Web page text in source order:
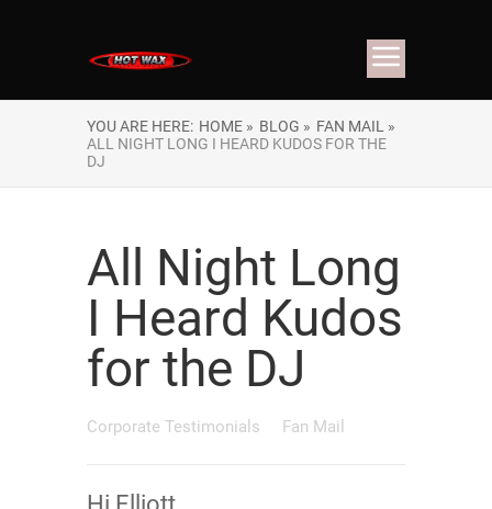
YOU ARE HERE: HOME » BLOG » FAN MAIL »
ALL NIGHT LONG I HEARD KUDOS FOR THE
DJ
All Night Long
I Heard Kudos
for the DJ
Corporate Testimonials Fan Mail